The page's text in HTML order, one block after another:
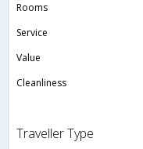
Rooms
Service
Value
Cleanliness
Traveller Type